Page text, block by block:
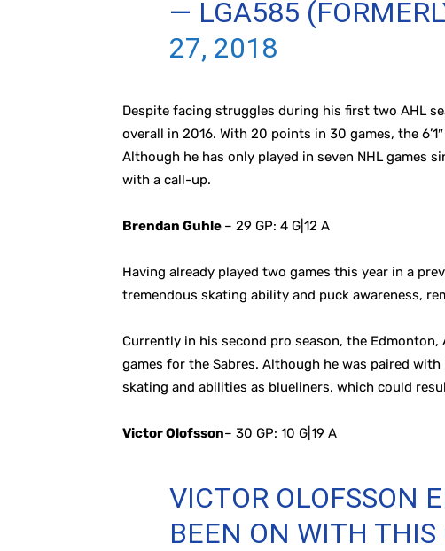
— LGA585
27, 2018
Despite facing struggles during his first two AHL
overall in 2016. With 20 points in 30 games, the
Although he has only played in seven NHL games
with a call-up.
Brendan Guhle – 29 GP: 4 G|12 A
Having already played two games this year in a
tremendous skating ability and puck awareness,
Currently in his second pro season, the
games for the Sabres. Although he was paired
skating and abilities as blueliners, which could
Victor Olofsson– 30 GP: 10 G|19 A
VICTOR OLOFSSON
BEEN ON WITH THIS